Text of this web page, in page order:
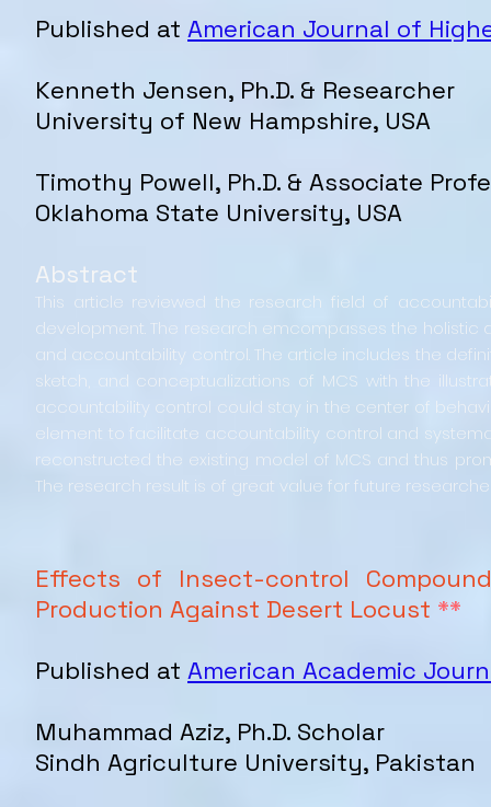
Published at American Journal of
Kenneth Jensen, Ph.D. & Researcher
University of New Hampshire, USA
Timothy Powell, Ph.D. & Associate
Oklahoma State University, USA
Abstract
This article reviewed the research field of
development. The research emcompasses the holistic
and accountability control. The article includes the
sketch, and conceptualizations of MCS with the
accountability control could stay in the center of
element to facilitate accountability control and
reconstructed the existing model of MCS and thus
The research result is of great value for future
Effects of Insect-control
Production Against Desert Locust **
Published at American Academic
Muhammad Aziz, Ph.D. Scholar
Sindh Agriculture University, Pakistan